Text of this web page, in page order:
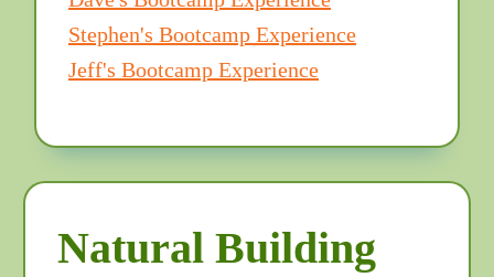
Stephen's Bootcamp Experience
Jeff's Bootcamp Experience
Natural Building